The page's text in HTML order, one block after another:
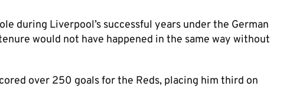
during Liverpool’s successful years under the German
would not have happened in the same way without
over 250 goals for the Reds, placing him third on